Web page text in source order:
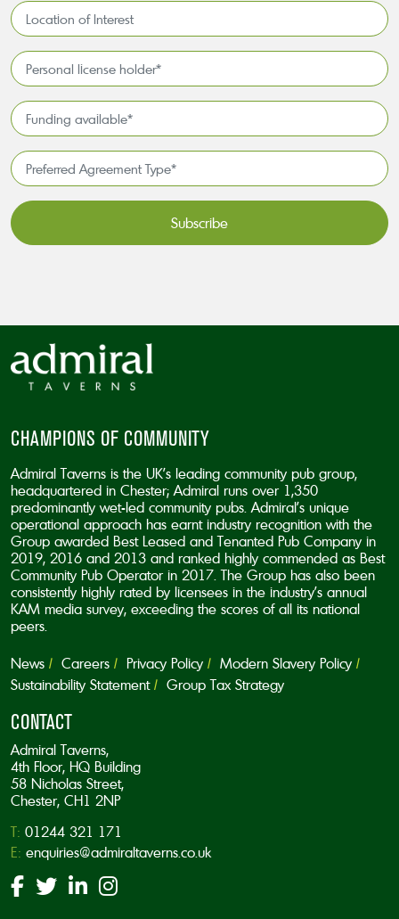
Location
of
Interest*
Personal
license
holder*
*
Funding
available
*
Preferred
Agreement
Type*
CHAMPIONS OF COMMUNITY
Admiral Taverns is the UK’s leading community pub group,
headquartered in Chester; Admiral runs over 1,350
predominantly wet-led community pubs. Admiral’s unique
operational approach has earnt industry recognition with the
Group awarded Best Leased and Tenanted Pub Company in
2019, 2016 and 2013 and ranked highly commended as Best
Community Pub Operator in 2017. The Group has also been
consistently highly rated by licensees in the industry’s annual
KAM media survey, exceeding the scores of all its national
peers.
News Careers Privacy Policy
Modern Slavery Policy
Sustainability Statement
Group Tax Strategy
CONTACT
Admiral Taverns,
4th Floor, HQ Building
58 Nicholas Street,
Chester, CH1 2NP
T: 01244 321 171
E: enquiries@admiraltaverns.co.uk